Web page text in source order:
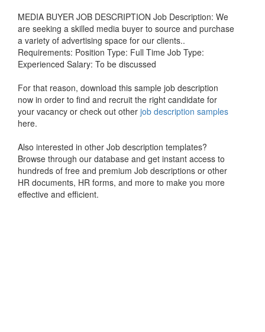
MEDIA BUYER JOB DESCRIPTION Job Description: We
are seeking a skilled media buyer to source and purchase
a variety of advertising space for our clients..
Requirements: Position Type: Full Time Job Type:
Experienced Salary: To be discussed
For that reason, download this sample job description
now in order to find and recruit the right candidate for
your vacancy or check out other job description samples
here.
Also interested in other Job description templates?
Browse through our database and get instant access to
hundreds of free and premium Job descriptions or other
HR documents, HR forms, and more to make you more
effective and efficient.